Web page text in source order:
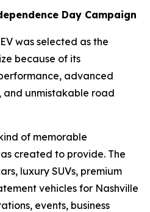
Day Campaign
was selected as the
because of its
advanced
and unmistakable road
of memorable
created to provide. The
luxury SUVs, premium
vehicles for Nashville
events, business